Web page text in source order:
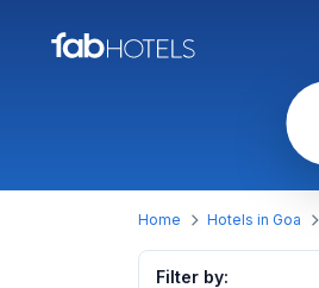
Home Hotels in Goa
Filter by: